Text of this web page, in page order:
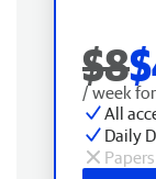
$8
/ week
All
Daily